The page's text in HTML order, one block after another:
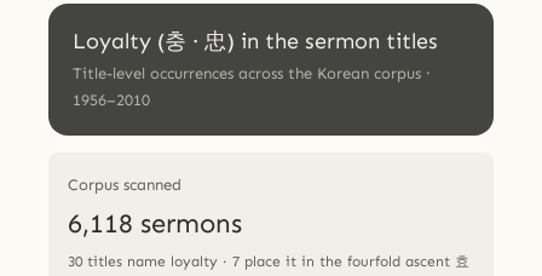
Loyalty (충 · 忠) in the sermon titles
Title-level occurrences across the Korean corpus ·
1956–2010
Corpus scanned
6,118 sermons
30 titles name loyalty · 7 place it in the fourfold ascent 효